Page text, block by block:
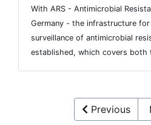
With ARS - Antimicrobial
Germany - the infrastructure
surveillance of antimicrobial
established, which covers both
Previous